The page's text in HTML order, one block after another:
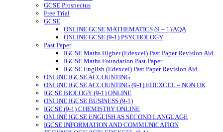
GCSE Prospectus
Free Trial
GCSE
ONLINE GCSE MATHEMATICS (9 – 1) AQA
ONLINE GCSE (9-1) PSYCHOLOGY
Past Paper
IGCSE Maths Higher (Edexcel) Past Paper Revision Aid
IGCSE Maths Foundation Past Paper
IGCSE English (Edexcel) Past Paper Revision Aid
ONLINE IGCSE ACCOUNTING
ONLINE IGCSE ACCOUNTING (9-1) EDEXCEL – NON UK
IGCSE BIOLOGY (9-1) ONLINE
ONLINE IGCSE BUSINESS (9-1)
IGCSE (9-1) CHEMISTRY ONLINE
ONLINE IGCSE ENGLISH AS SECOND LANGUAGE
IGCSE INFORMATION AND COMMUNICATION